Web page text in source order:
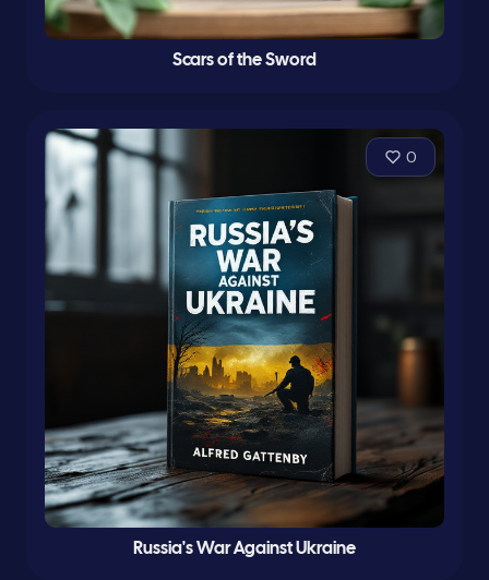
Scars of the Sword
0
Russia's War Against Ukraine